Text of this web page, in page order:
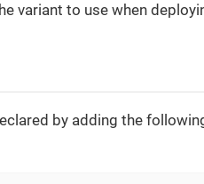
variant to use when
by adding the